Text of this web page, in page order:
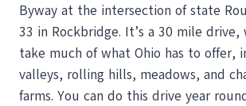
Byway at the intersection of state
33 in Rockbridge. It’s a 30 mile
take much of what Ohio has to offer,
valleys, rolling hills, meadows, and
farms. You can do this drive year